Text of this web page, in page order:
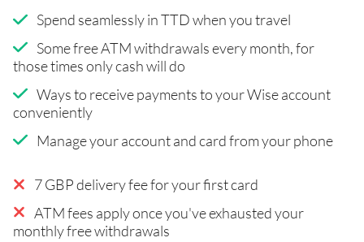
Spend seamlessly in TTD when you travel
Some free ATM withdrawals every month, for
those times only cash will do
Ways to receive payments to your Wise account
conveniently
Manage your account and card from your phone
7 GBP delivery fee for your first card
ATM fees apply once you've exhausted your
monthly free withdrawals